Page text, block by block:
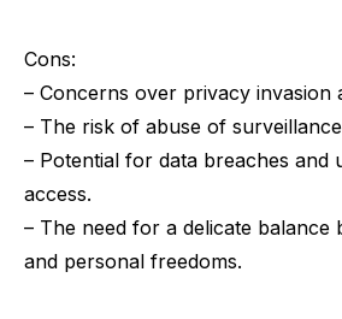
Cons:
– Concerns over privacy invasion
– The risk of abuse of
– Potential for data breaches and
access.
– The need for a delicate balance
and personal freedoms.